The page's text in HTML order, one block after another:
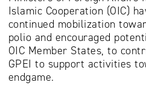
Islamic Cooperation (OIC)
continued mobilization
polio and encouraged
OIC Member States, to
GPEI to support activities
endgame.